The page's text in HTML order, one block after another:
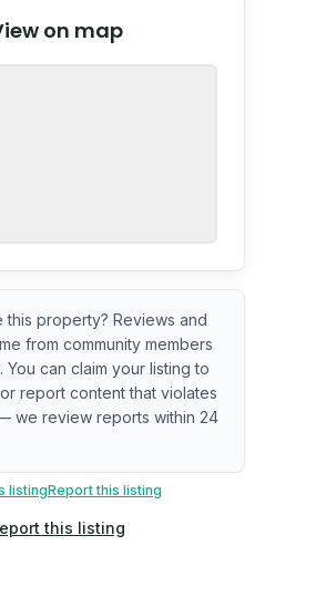
and renovation timing.
Not a direct assessment of
on historical and geographic
on map
this property? Reviews and
from community members
You can claim your listing to
report content that violates
we review reports within 24
listingReport this listing
this listing